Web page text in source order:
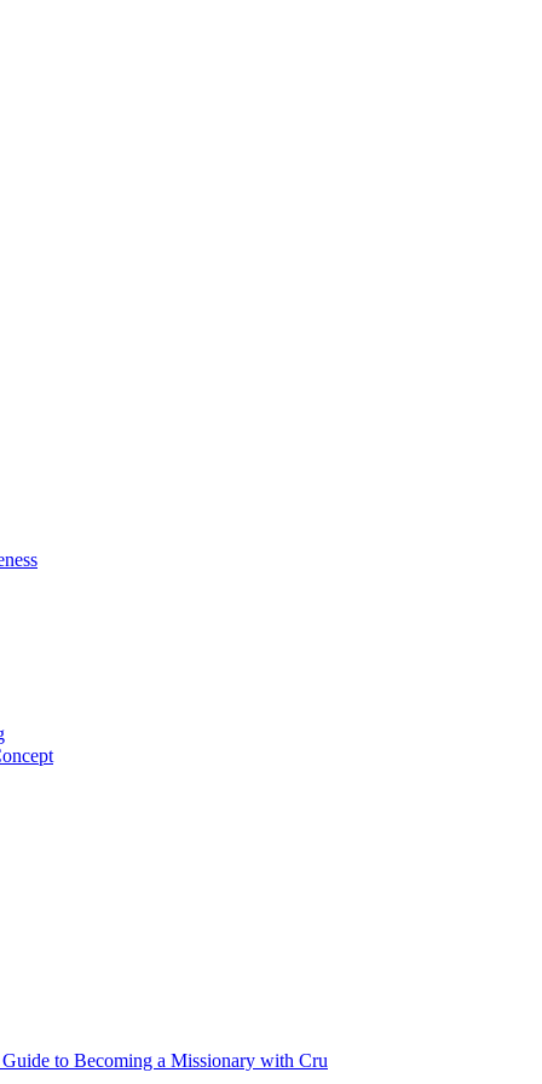
to Becoming a Missionary with Cru